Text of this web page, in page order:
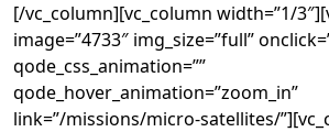
[/vc_column][vc_column width=”1/
image=”4733″ img_size=”full”
qode_css_animation=””
qode_hover_animation=”zoom_in”
link=”/missions/micro-satellites/